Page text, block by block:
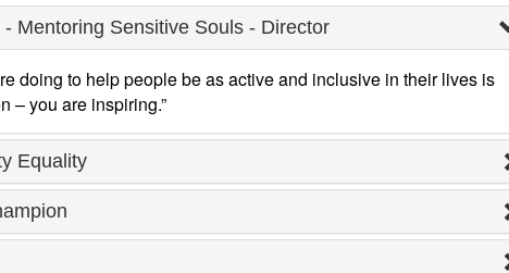
Mentoring Sensitive Souls - Director
doing to help people be as active and inclusive in their lives is
– you are inspiring.”
Equality